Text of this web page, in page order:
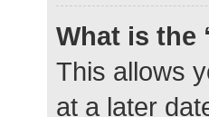
What is the
This allows
at a later